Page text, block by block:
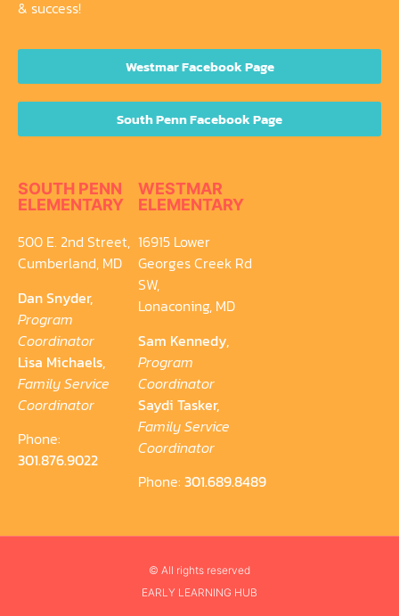
& success!
Westmar Facebook Page
South Penn Facebook Page
SOUTH PENN
ELEMENTARY
500 E. 2nd Street,
Cumberland, MD
Dan Snyder,
Program
Coordinator
Lisa Michaels,
Family Service
Coordinator
Phone:
301.876.9022
WESTMAR
ELEMENTARY
16915 Lower
Georges Creek Rd
SW,
Lonaconing, MD
Sam Kennedy,
Program
Coordinator
Saydi Tasker,
Family Service
Coordinator
Phone: 301.689.8489
© All rights reserved
EARLY LEARNING HUB